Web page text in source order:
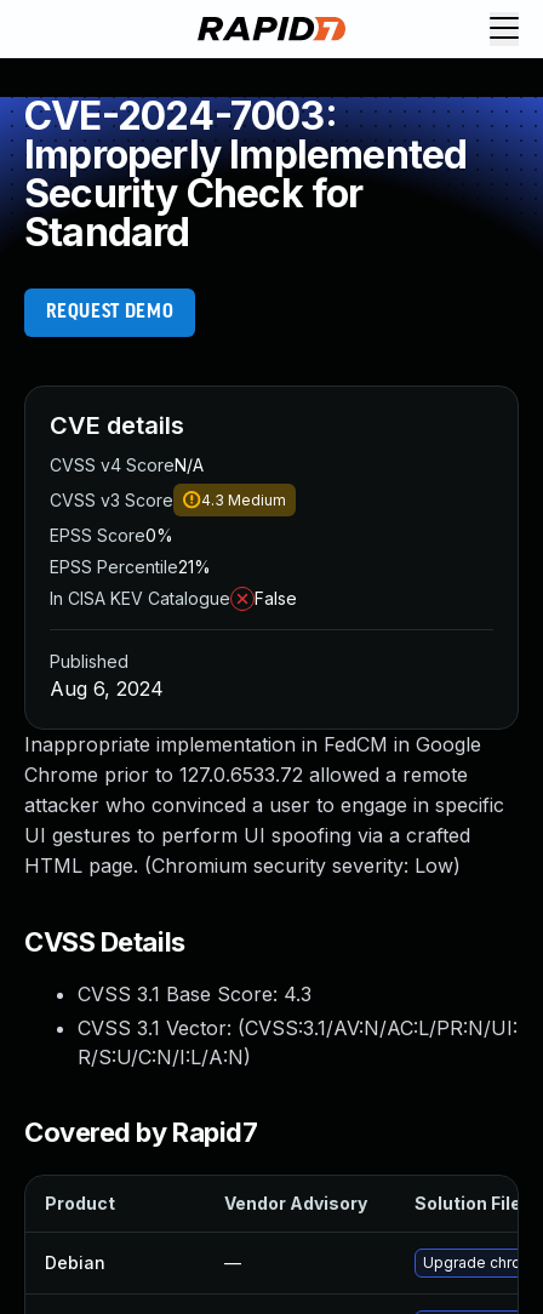
CVE-2024-7003:
Improperly Implemented
Security Check for
Standard
REQUEST DEMO
Inappropriate implementation in FedCM in Google
Chrome prior to 127.0.6533.72 allowed a remote
attacker who convinced a user to engage in specific
UI gestures to perform UI spoofing via a crafted
HTML page. (Chromium security severity: Low)
CVSS Details
CVSS 3.1 Base Score: 4.3
CVSS 3.1 Vector: (CVSS:3.1/AV:N/AC:L/PR:N/UI:
R/S:U/C:N/I:L/A:N)
Covered by Rapid7
Product Vendor Advisory Solution File
Debian — Upgrade
CVE details
CVSS v4 ScoreN/A
CVSS v3 Score
4.3 Medium
EPSS Score0%
EPSS Percentile21%
In CISA KEV Catalogue
False
Published
Aug 6, 2024